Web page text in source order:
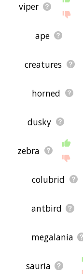
viper
ape
creatures
horned
dusky
zebra
colubrid
antbird
megalania
sauria